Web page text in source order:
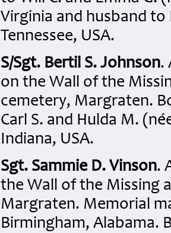
Virginia and husband to
Tennessee, USA.
S/Sgt. Bertil S. Johnson.
on the Wall of the
cemetery, Margraten.
Carl S. and Hulda M.
Indiana, USA.
Sgt. Sammie D. Vinson.
the Wall of the Missing
Margraten. Memorial
Birmingham, Alabama.